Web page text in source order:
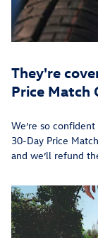
They're
Price Match
We’re so
30-Day Price
and we’ll refund